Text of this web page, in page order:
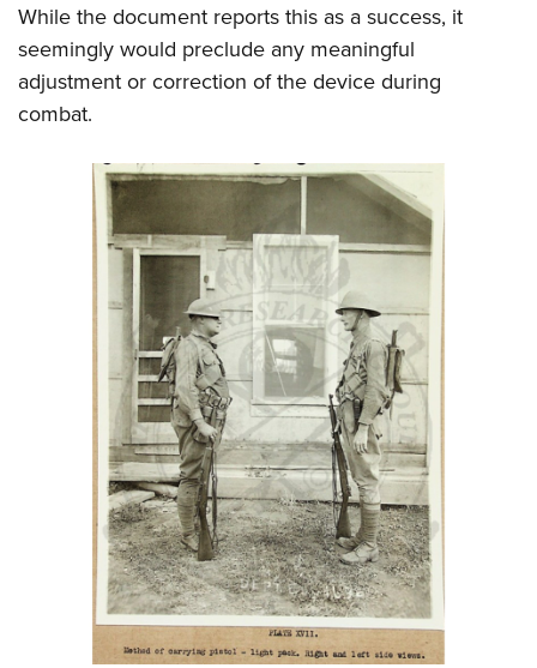
While the document reports this as a success, it
seemingly would preclude any meaningful
adjustment or correction of the device during
combat.